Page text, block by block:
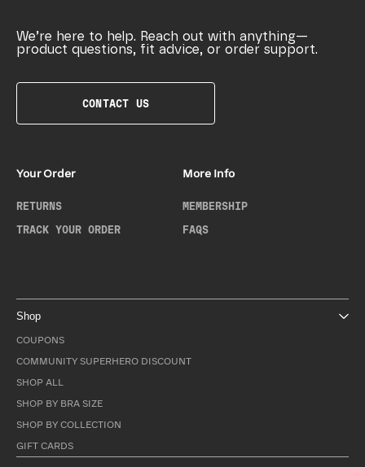
We’re here to help. Reach out with anything—
product questions, fit advice, or order support.
CONTACT US
Your Order
RETURNS
TRACK YOUR ORDER
More Info
MEMBERSHIP
FAQS
Shop
COUPONS
COMMUNITY SUPERHERO DISCOUNT
SHOP ALL
SHOP BY BRA SIZE
SHOP BY COLLECTION
GIFT CARDS